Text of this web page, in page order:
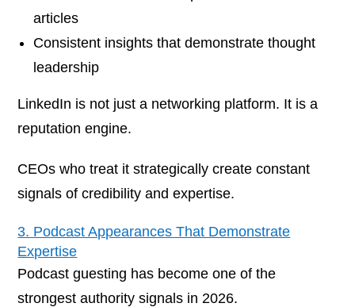
articles
Consistent insights that demonstrate thought
leadership
LinkedIn is not just a networking platform. It is a
reputation engine.
CEOs who treat it strategically create constant
signals of credibility and expertise.
3. Podcast Appearances That Demonstrate
Expertise
Podcast guesting has become one of the
strongest authority signals in 2026.